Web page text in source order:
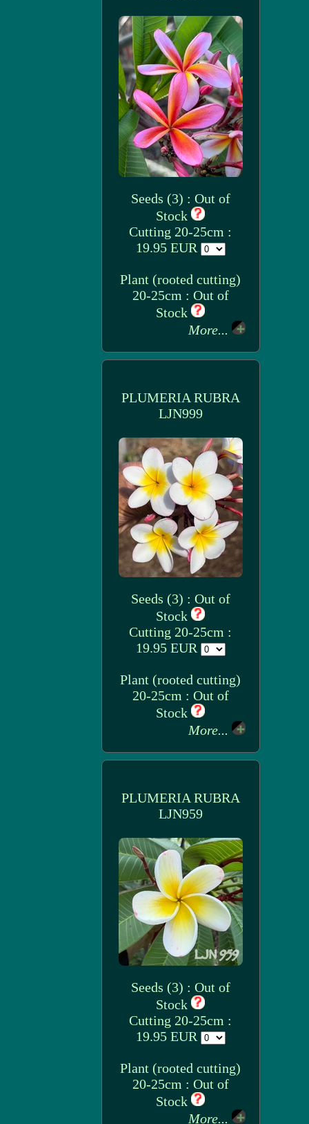
Seeds (3) : Out of
Stock
Cutting 20-25cm :
19.95 EUR
Plant (rooted cutting)
20-25cm : Out of
Stock
More...
PLUMERIA RUBRA
LJN999
Seeds (3) : Out of
Stock
Cutting 20-25cm :
19.95 EUR
Plant (rooted cutting)
20-25cm : Out of
Stock
More...
PLUMERIA RUBRA
LJN959
Seeds (3) : Out of
Stock
Cutting 20-25cm :
19.95 EUR
Plant (rooted cutting)
20-25cm : Out of
Stock
More...